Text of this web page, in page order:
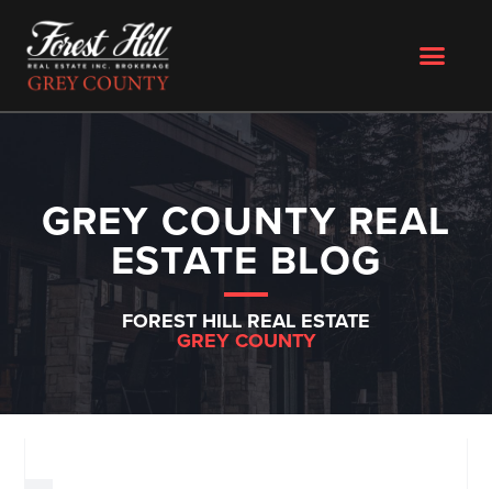
GREY COUNTY REAL
ESTATE BLOG
FOREST HILL REAL ESTATE
GREY COUNTY